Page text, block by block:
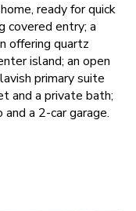
ready for quick
covered entry; a
offering quartz
island; an open
primary suite
and a private bath;
a 2-car garage.